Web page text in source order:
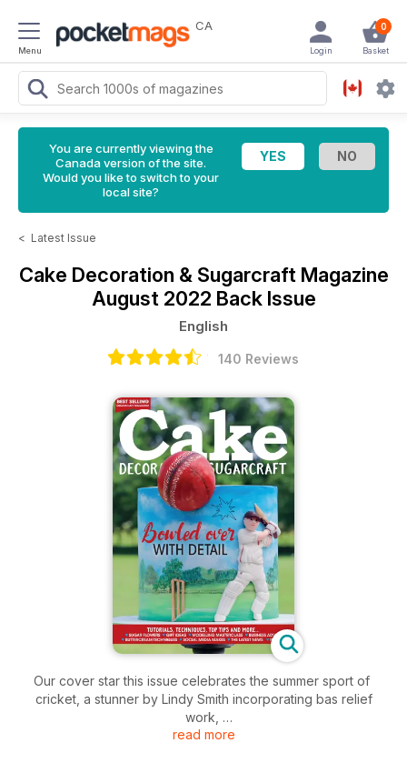
Menu
CA 0
Basket
Login
You are currently viewing the
Canada version of the site.
Would you like to switch to your
local site?
< Latest Issue
Cake Decoration & Sugarcraft Magazine
August 2022 Back Issue
English
140 Reviews
Our cover star this issue celebrates the summer sport of
cricket, a stunner by Lindy Smith incorporating bas relief
work,
a painted background on the cake tier and a modelled
read more